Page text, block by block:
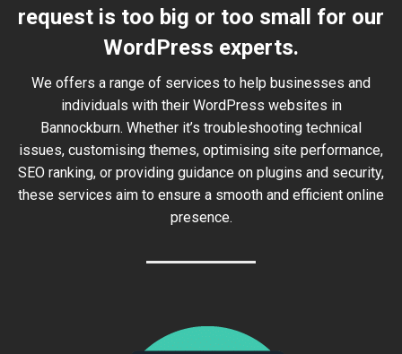
request is too big or too small for our
WordPress experts.
We offers a range of services to help businesses and
individuals with their WordPress websites in
Bannockburn. Whether it’s troubleshooting technical
issues, customising themes, optimising site performance,
SEO ranking, or providing guidance on plugins and security,
these services aim to ensure a smooth and efficient online
presence.